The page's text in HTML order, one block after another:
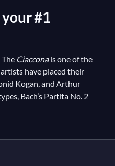
#1
The Ciacconais one of the
have placed their
Kogan, and Arthur
Bach’s Partita No. 2